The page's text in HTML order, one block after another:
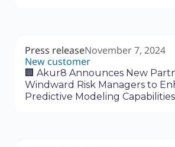
Press releaseNovember 7, 2024
New customer
🏢 Akur8 Announces New
Windward Risk Managers to
Predictive Modeling Capabilities